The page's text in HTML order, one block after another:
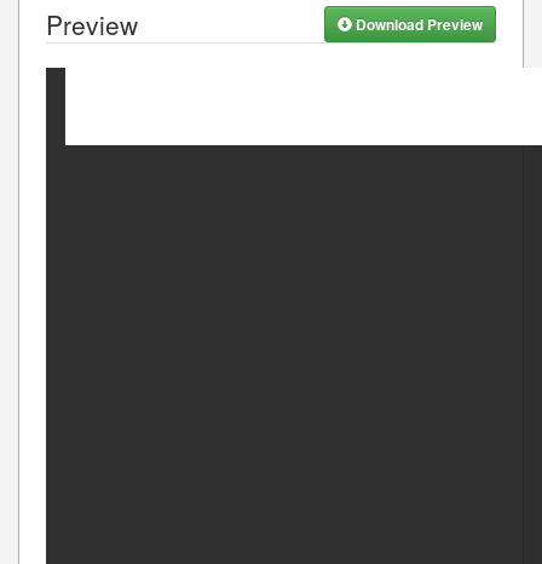
Preview Download Preview